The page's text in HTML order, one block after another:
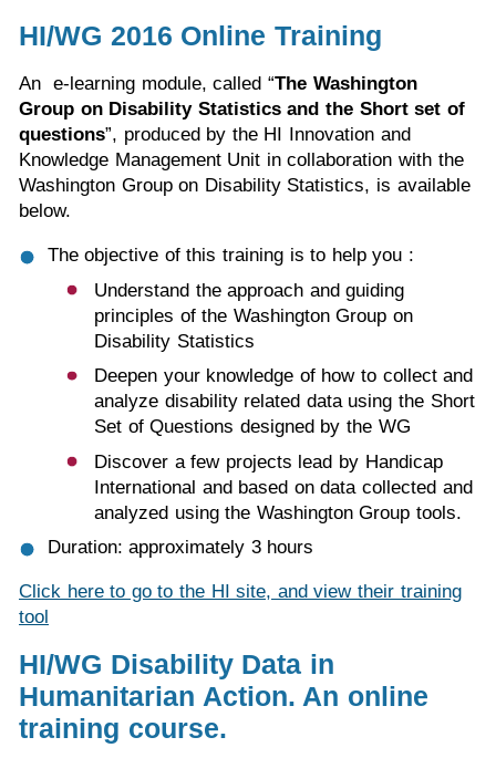
HI/WG 2016 Online Training
An e-learning module, called “The Washington
Group on Disability Statistics and the Short set of
questions”, produced by the HI Innovation and
Knowledge Management Unit in collaboration with the
Washington Group on Disability Statistics, is available
below.
The objective of this training is to help you :
Understand the approach and guiding
principles of the Washington Group on
Disability Statistics
Deepen your knowledge of how to collect and
analyze disability related data using the Short
Set of Questions designed by the WG
Discover a few projects lead by Handicap
International and based on data collected and
analyzed using the Washington Group tools.
Duration: approximately 3 hours
Click here to go to the HI site, and view their training
tool
HI/WG Disability Data in
Humanitarian Action. An online
training course.